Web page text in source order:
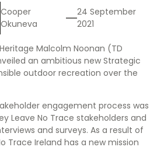
Cooper
Okuneva
24 September
2021
Malcolm Noonan (TD
an ambitious new Strategic
outdoor recreation over the
engagement process was
Leave No Trace stakeholders and
and surveys. As a result of
Trace Ireland has a new mission